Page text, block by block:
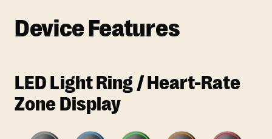
Device Features
LED Light Ring / Heart-Rate
Zone Display